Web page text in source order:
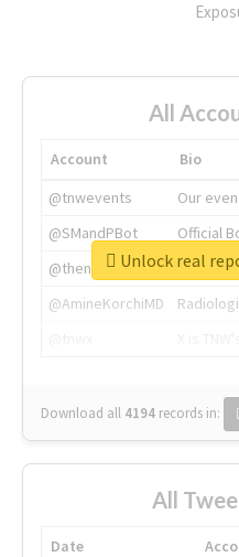
All
Account
Bio
@tnwevents
Our
@SMandPBot
Official
@thenextweb
The
@AmineKorchiMD
Download all 4194 records in:
Unlock real
All
Date